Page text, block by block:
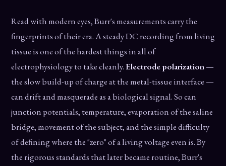
Read with modern eyes, Burr's measurements carry the
fingerprints of their era. A steady DC recording from living
tissue is one of the hardest things in all of
electrophysiology to take cleanly.Electrode polarization—
the slow build-up of charge at the metal-tissue interface —
can drift and masquerade as a biological signal. So can
junction potentials, temperature, evaporation of the saline
bridge, movement of the subject, and the simple difficulty
of defining where the "zero" of a living voltage even is. By
the rigorous standards that later became routine, Burr's